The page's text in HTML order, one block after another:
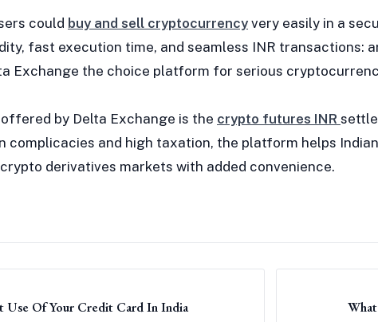
could buy and sell cryptocurrency very easily in a
fast execution time, and seamless INR transactions:
Exchange the choice platform for serious
by Delta Exchange is the crypto futures INR
complicacies and high taxation, the platform helps Indian
derivatives markets with added convenience.
Use Of Your Credit Card In India